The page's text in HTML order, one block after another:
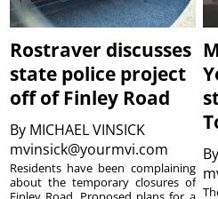
Rostraver discusses
state police project
off of Finley Road
By MICHAEL VINSICK
mvinsick@yourmvi.com
Residents have been complaining
about the temporary closures of
By